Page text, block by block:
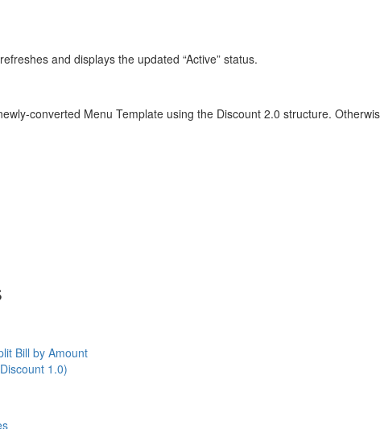
and displays the updated “Active” status.
converted Menu Template using the Discount 2.0 structure.
Bill by Amount
1.0)